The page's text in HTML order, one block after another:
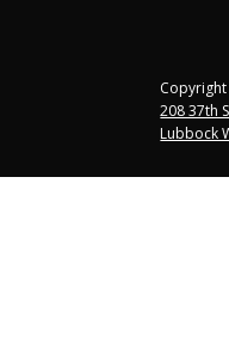
208 37th
Lubbock